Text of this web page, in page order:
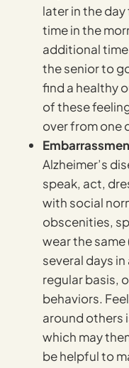
later in the
time in the
additional
the senior to
find a healthy
of these
over from one
Alzheimer’s
speak, act,
with social
obscenities,
wear the
several days
regular basis,
behaviors.
around others
which may
be helpful to